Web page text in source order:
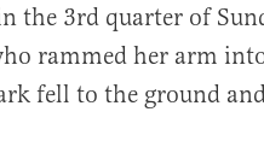
3rd quarter of
rammed her arm
fell to the ground